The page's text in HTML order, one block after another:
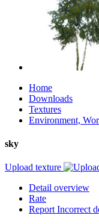
Home
Downloads
Textures
Environment,
sky
Upload texture
Detail overview
Rate
Report Incorrect